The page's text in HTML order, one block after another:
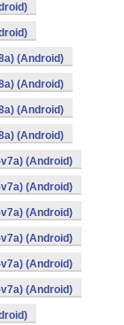
(Android)
(Android)
(Android)
(Android)
(Android)
(Android)
(Android)
(Android)
(Android)
(Android)